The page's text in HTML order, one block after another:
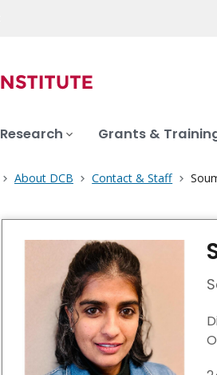
Research Grants &
About DCB Contact & Staff